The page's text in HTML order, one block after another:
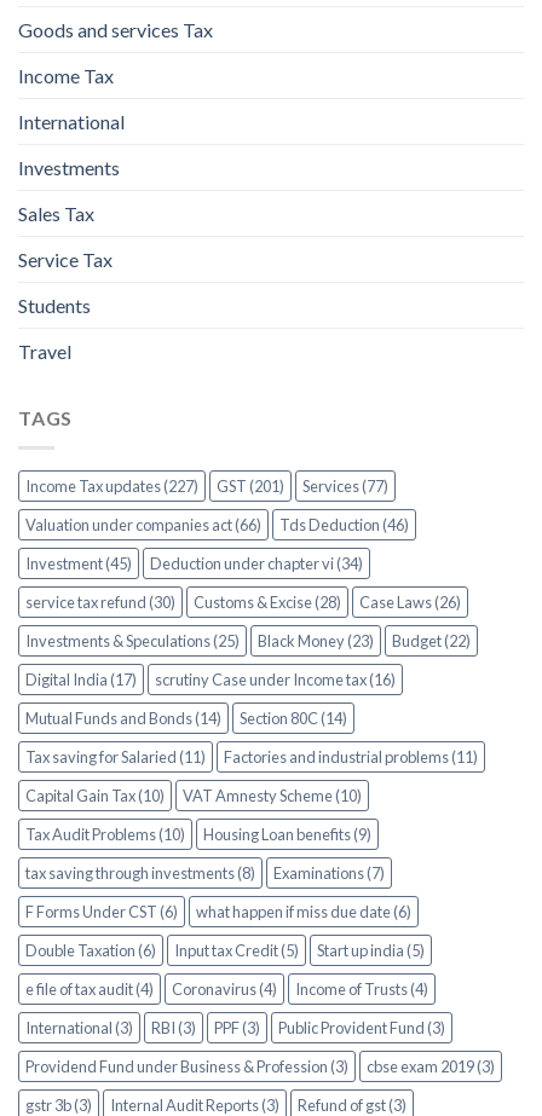
Goods and services Tax
Income Tax
International
Investments
Sales Tax
Service Tax
Students
Travel
TAGS
Income Tax updates (227) GST (201)
Services (77)
Valuation under companies act (66)
Tds Deduction (46)
Investment (45)
Deduction under chapter vi (34)
service tax refund (30)
Customs & Excise (28)
Case Laws (26)
Investments & Speculations (25)
Black Money (23)
Budget (22)
Digital India (17)
scrutiny Case under Income tax (16)
Mutual Funds and Bonds (14)
Section 80C (14)
Tax saving for Salaried (11)
Factories and industrial problems (11)
Capital Gain Tax (10)
VAT Amnesty Scheme (10)
Tax Audit Problems (10)
Housing Loan benefits (9)
tax saving through investments (8)
Examinations (7)
F Forms Under CST (6)
what happen if miss due date (6)
Double Taxation (6)
Input tax Credit (5)
Start up india (5)
e file of tax audit (4)
Coronavirus (4)
Income of Trusts (4)
International (3)
RBI (3) PPF (3)
Public Provident Fund (3)
Providend Fund under Business & Profession (3)
cbse exam 2019 (3)
gstr 3b (3)
Internal Audit Reports (3)
Refund of gst (3)